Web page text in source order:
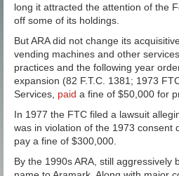
long it attracted the attention of the
off some of its holdings.
But ARA did not change its
vending machines and other
practices and the following year
expansion (82 F.T.C. 1381; 1973
Services, paid a fine of $50,000 for
In 1977 the FTC filed a lawsuit
was in violation of the 1973 consent
pay a fine of $300,000.
By the 1990s ARA, still